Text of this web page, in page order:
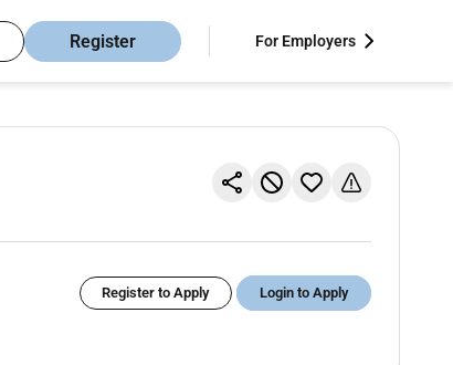
Register For Employers
Register to Apply Login to Apply